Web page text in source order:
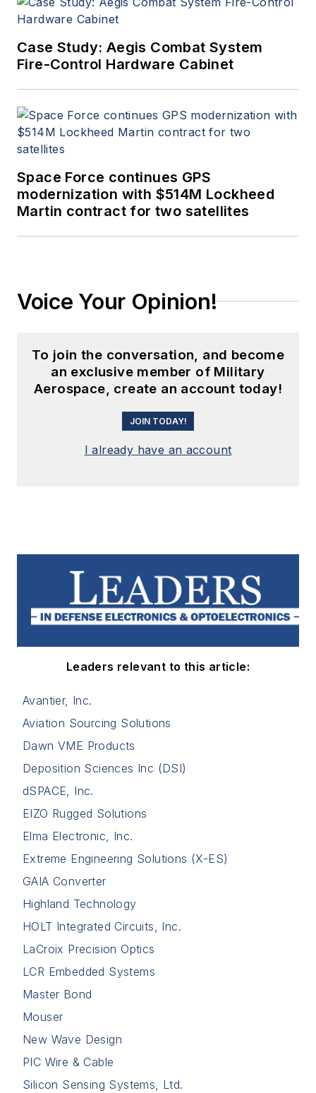
Case Study: Aegis Combat System
Fire-Control Hardware Cabinet
Space Force continues GPS
modernization with $514M Lockheed
Martin contract for two satellites
Voice Your Opinion!
To join the conversation, and become
an exclusive member of Military
Aerospace, create an account today!
JOIN TODAY!
I already have an account
Leaders relevant to this article:
Avantier, Inc.
Aviation Sourcing Solutions
Dawn VME Products
Deposition Sciences Inc (DSI)
dSPACE, Inc.
EIZO Rugged Solutions
Elma Electronic, Inc.
Extreme Engineering Solutions (X-ES)
GAIA Converter
Highland Technology
HOLT Integrated Circuits, Inc.
LaCroix Precision Optics
LCR Embedded Systems
Master Bond
Mouser
New Wave Design
PIC Wire & Cable
Silicon Sensing Systems, Ltd.